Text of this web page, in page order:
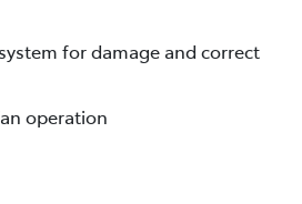
for damage and correct
operation